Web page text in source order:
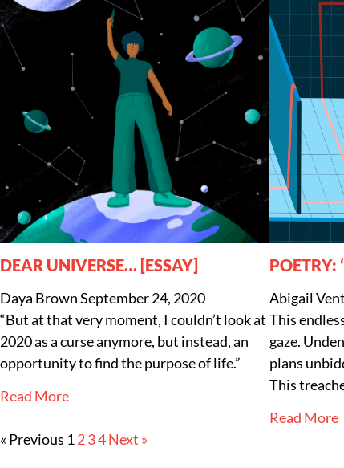
DEAR UNIVERSE… [ESSAY]
Daya BrownSeptember 24, 2020
“But at that very moment, I couldn’t look at
2020 as a curse anymore, but instead, an
opportunity to find the purpose of life.”
Read More
POETRY:
Abigail
This
gaze.
plans
This
Read More
« Previous 1234Next »